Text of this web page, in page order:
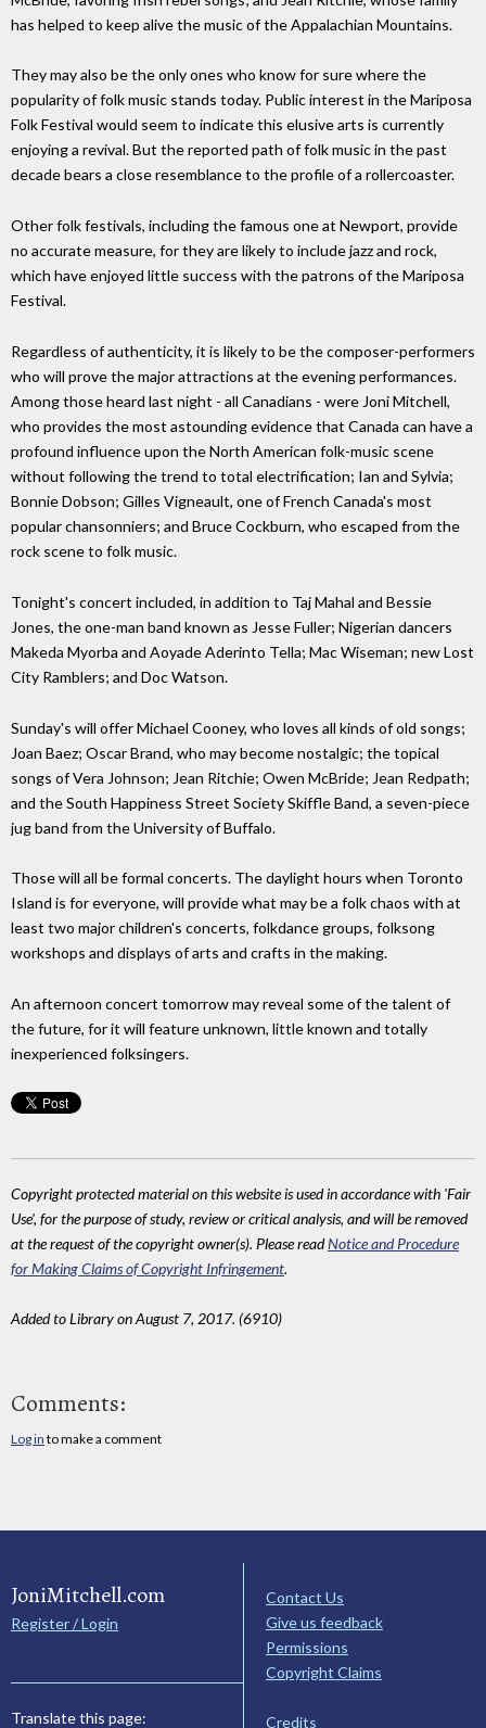
has helped to keep alive the music of the Appalachian Mountains.
They may also be the only ones who know for sure where the
popularity of folk music stands today. Public interest in the Mariposa
Folk Festival would seem to indicate this elusive arts is currently
enjoying a revival. But the reported path of folk music in the past
decade bears a close resemblance to the profile of a rollercoaster.
Other folk festivals, including the famous one at Newport, provide
no accurate measure, for they are likely to include jazz and rock,
which have enjoyed little success with the patrons of the Mariposa
Festival.
Regardless of authenticity, it is likely to be the composer-performers
who will prove the major attractions at the evening performances.
Among those heard last night - all Canadians - were Joni Mitchell,
who provides the most astounding evidence that Canada can have a
profound influence upon the North American folk-music scene
without following the trend to total electrification; Ian and Sylvia;
Bonnie Dobson; Gilles Vigneault, one of French Canada's most
popular chansonniers; and Bruce Cockburn, who escaped from the
rock scene to folk music.
Tonight's concert included, in addition to Taj Mahal and Bessie
Jones, the one-man band known as Jesse Fuller; Nigerian dancers
Makeda Myorba and Aoyade Aderinto Tella; Mac Wiseman; new Lost
City Ramblers; and Doc Watson.
Sunday's will offer Michael Cooney, who loves all kinds of old songs;
Joan Baez; Oscar Brand, who may become nostalgic; the topical
songs of Vera Johnson; Jean Ritchie; Owen McBride; Jean Redpath;
and the South Happiness Street Society Skiffle Band, a seven-piece
jug band from the University of Buffalo.
Those will all be formal concerts. The daylight hours when Toronto
Island is for everyone, will provide what may be a folk chaos with at
least two major children's concerts, folkdance groups, folksong
workshops and displays of arts and crafts in the making.
An afternoon concert tomorrow may reveal some of the talent of
the future, for it will feature unknown, little known and totally
inexperienced folksingers.
Copyright protected material on this website is used in accordance with 'Fair
Use', for the purpose of study, review or critical analysis, and will be removed
at the request of the copyright owner(s). Please readNotice and Procedure
for Making Claims of Copyright Infringement.
Added to Library on August 7, 2017. (6910)
Comments:
Log in to make a comment
JoniMitchell.com
Register / Login
Translate this page:
Contact Us
Give us feedback
Permissions
Copyright Claims
Credits